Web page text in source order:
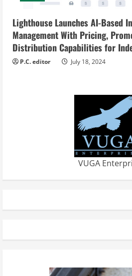
Lighthouse Launches AI-Based
Management With Pricing,
Distribution Capabilities for
P.C. editor July 18, 2024
VUGA